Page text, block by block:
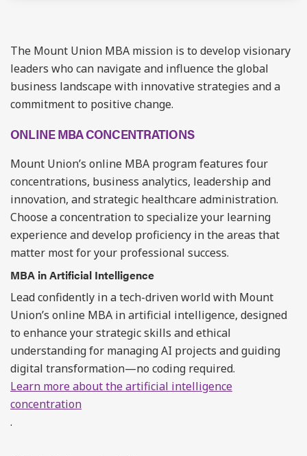
The Mount Union MBA mission is to develop visionary
leaders who can navigate and influence the global
business landscape with innovative strategies and a
commitment to positive change.
ONLINE MBA CONCENTRATIONS
Mount Union’s online MBA program features four
concentrations, business analytics, leadership and
innovation, and strategic healthcare administration.
Choose a concentration to specialize your learning
experience and develop proficiency in the areas that
matter most for your professional success.
MBA in Artificial Intelligence
Lead confidently in a tech-driven world with Mount
Union’s online MBA in artificial intelligence, designed
to enhance your strategic skills and ethical
understanding for managing AI projects and guiding
digital transformation—no coding required.
Learn more about the artificial intelligence
concentration
.